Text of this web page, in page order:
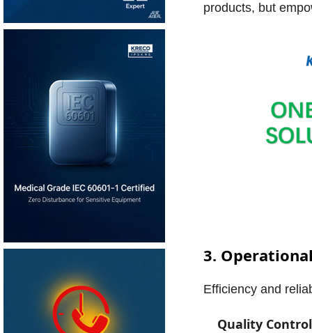
products, but
3.
Efficiency and
Quality